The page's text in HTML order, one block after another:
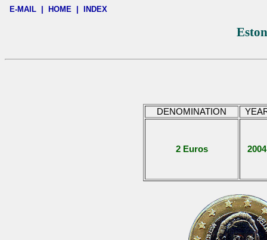
E-MAIL HOME INDEX
DENOMINATION
2 Euros 2004